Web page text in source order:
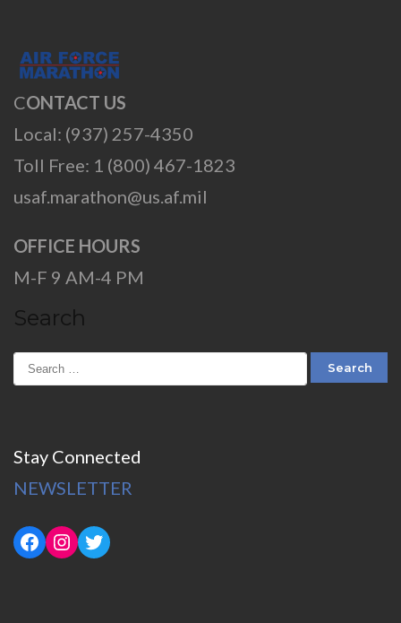
CONTACT US
Local: (937) 257-4350
Toll Free: 1 (800) 467-1823
usaf.marathon@us.af.mil
OFFICE HOURS
M-F 9 AM-4 PM
Search
Stay Connected
NEWSLETTER